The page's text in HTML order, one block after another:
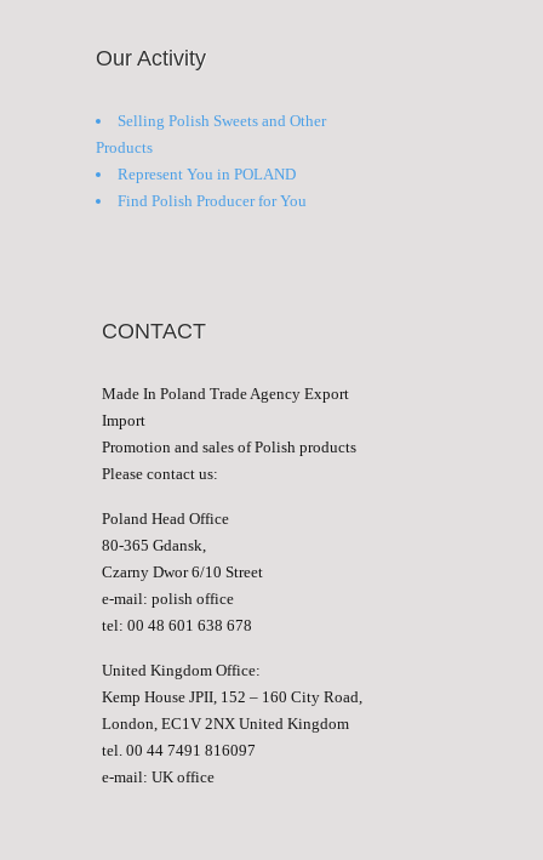
Our Activity
Selling Polish Sweets and Other
Products
Represent You in POLAND
Find Polish Producer for You
CONTACT
Made In Poland Trade Agency Export
Import
Promotion and sales of Polish products
Please contact us:
Poland Head Office
80-365 Gdansk,
Czarny Dwor 6/10 Street
e-mail: polish office
tel: 00 48 601 638 678
United Kingdom Office:
Kemp House JPII, 152 – 160 City Road,
London, EC1V 2NX United Kingdom
tel. 00 44 7491 816097
e-mail: UK office